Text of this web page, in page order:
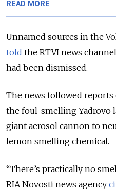
READ MORE
Unnamed sources in the
told the RTVI news
had been dismissed.
The news followed
the foul-smelling Yadrovo
giant aerosol cannon to
lemon smelling chemical.
“There’s practically no
RIA Novosti news agency